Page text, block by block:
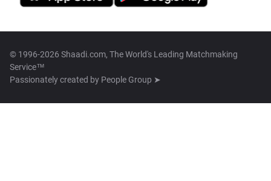
© 1996-2026 Shaadi.com, The World's Leading Matchmaking
Service™
Passionately created by People Group ➤